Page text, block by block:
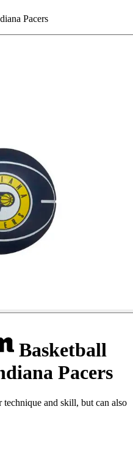
Pacers
Basketball
Pacers
and skill, but can also